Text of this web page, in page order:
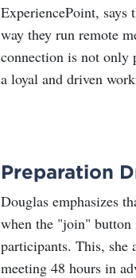
ExperiencePoint,
way they run remote
connection is not only
a loyal and driven
Preparation
Douglas emphasizes
when the "join" button
participants. This, she
meeting 48 hours in